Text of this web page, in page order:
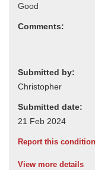
Comments:
Submitted by:
Submitted date:
Report this
View more details